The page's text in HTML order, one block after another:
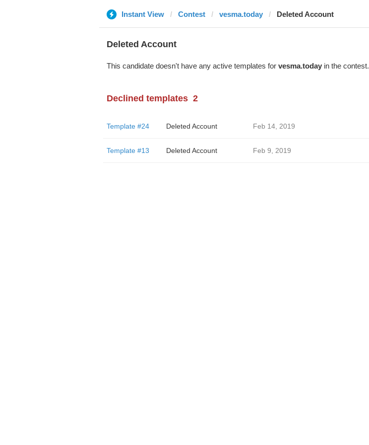
Instant View Contest vesma.today Deleted Account
Deleted Account
This candidate doesn't have any active templates for vesma.todayin the contest.
Declined templates 2
Template #24 Deleted Account Feb 14, 2019
Template #13 Deleted Account Feb 9, 2019